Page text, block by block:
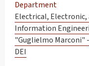
Department
Electrical, Electronic,
Information
"Guglielmo Marconi" -
DEI